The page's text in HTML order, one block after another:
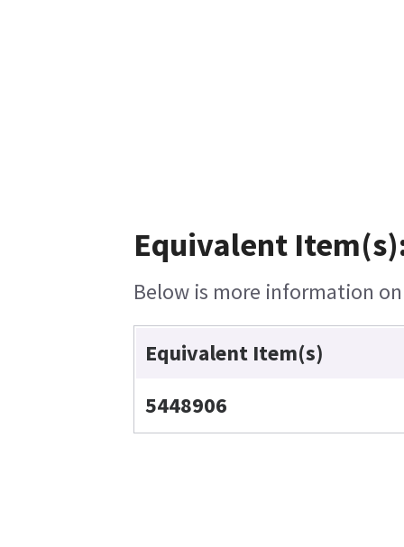
Equivalent
Below is more information
Equivalent Item(s)
5448906